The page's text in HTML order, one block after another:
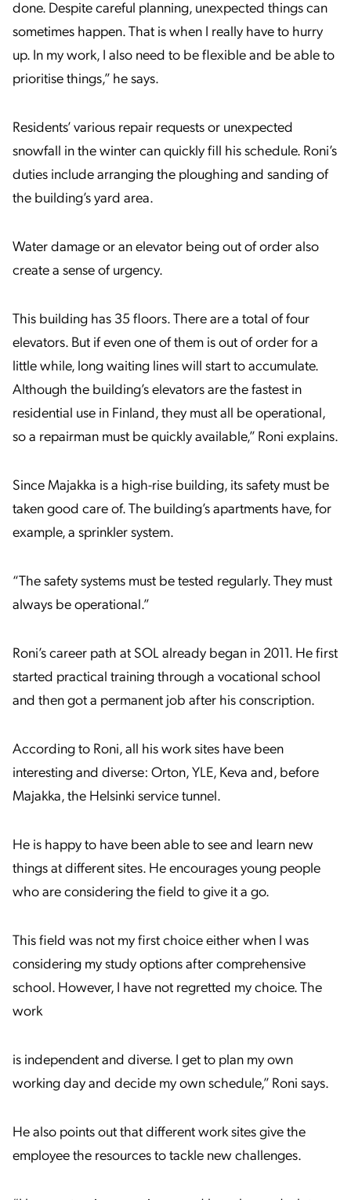
done. Despite careful planning, unexpected things can
sometimes happen. That is when I really have to hurry
up. In my work, I also need to be flexible and be able to
prioritise things,” he says.
Residents’ various repair requests or unexpected
snowfall in the winter can quickly fill his schedule. Roni’s
duties include arranging the ploughing and sanding of
the building’s yard area.
Water damage or an elevator being out of order also
create a sense of urgency.
This building has 35 floors. There are a total of four
elevators. But if even one of them is out of order for a
little while, long waiting lines will start to accumulate.
Although the building’s elevators are the fastest in
residential use in Finland, they must all be operational,
so a repairman must be quickly available,” Roni explains.
Since Majakka is a high-rise building, its safety must be
taken good care of. The building’s apartments have, for
example, a sprinkler system.
“The safety systems must be tested regularly. They must
always be operational.”
Roni’s career path at SOL already began in 2011. He first
started practical training through a vocational school
and then got a permanent job after his conscription.
According to Roni, all his work sites have been
interesting and diverse: Orton, YLE, Keva and, before
Majakka, the Helsinki service tunnel.
He is happy to have been able to see and learn new
things at different sites. He encourages young people
who are considering the field to give it a go.
This field was not my first choice either when I was
considering my study options after comprehensive
school. However, I have not regretted my choice. The
work
is independent and diverse. I get to plan my own
working day and decide my own schedule,” Roni says.
He also points out that different work sites give the
employee the resources to tackle new challenges.